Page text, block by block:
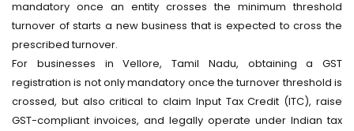
mandatory once an entity crosses the minimum threshold
turnover of starts a new business that is expected to cross the
prescribed turnover.
For businesses in Vellore, Tamil Nadu, obtaining a GST
registration is not only mandatory once the turnover threshold is
crossed, but also critical to claim Input Tax Credit (ITC), raise
GST-compliant invoices, and legally operate under Indian tax